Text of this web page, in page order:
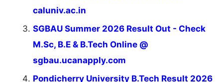
caluniv.ac.in
SGBAU Summer 2026 Result Out - Check
M.Sc, B.E & B.Tech Online @
sgbau.ucanapply.com
Pondicherry University B.Tech Result 2026